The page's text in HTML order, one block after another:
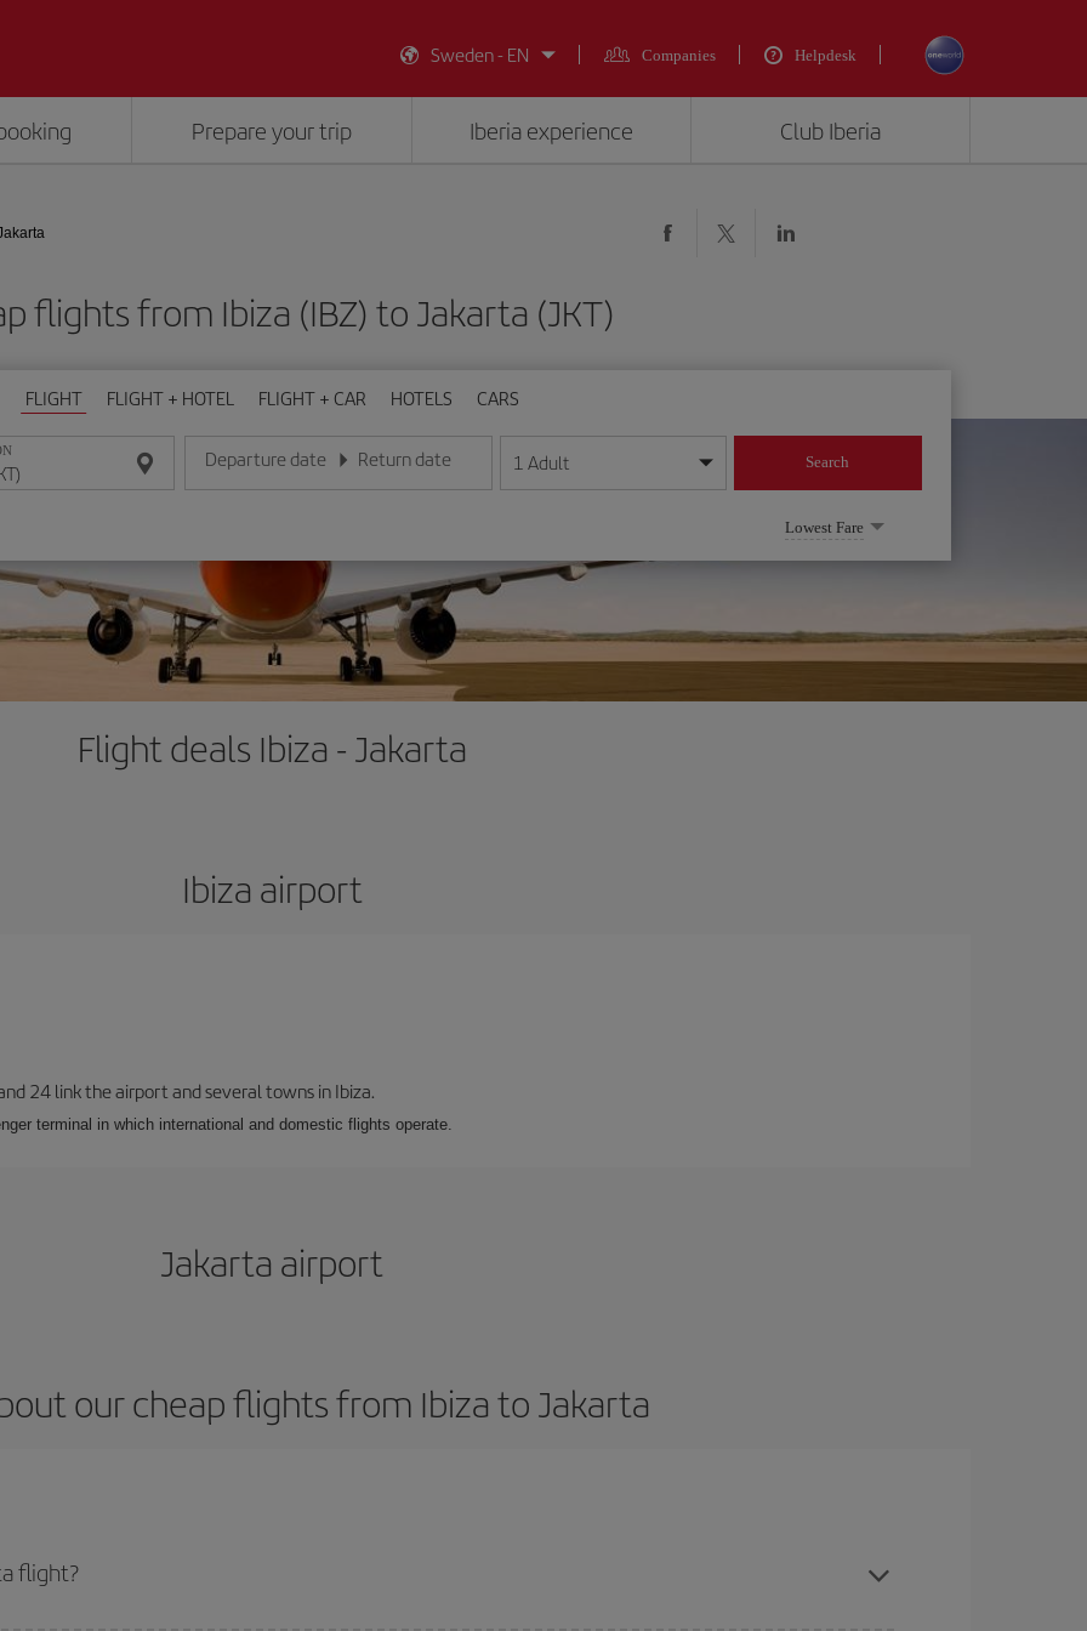
Sweden - EN Companies Helpdesk
Prepare your trip Iberia experience Club Iberia
flights from Ibiza (IBZ) to Jakarta (JKT)
FLIGHT FLIGHT + HOTEL FLIGHT + CAR HOTELS CARS
Departure date
Enter the date in day/month/year format
Return date
Enter the date in day/month/year format
1 Adult Search
Lowest Fare
Flight deals Ibiza - Jakarta
Ibiza airport
24 link the airport and several towns in Ibiza.
terminal in which international and domestic flights operate.
Jakarta airport
our cheap flights from Ibiza to Jakarta
flight?